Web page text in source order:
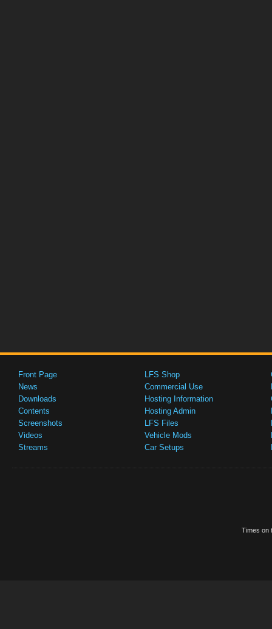
Front Page
News
Downloads
Contents
Screenshots
Videos
Streams
LFS Shop
Commercial Use
Hosting Information
Hosting Admin
LFS Files
Vehicle Mods
Car Setups
Times on